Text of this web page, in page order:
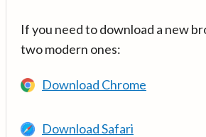
If you need to download a new
two modern ones:
Download Chrome
Download Safari